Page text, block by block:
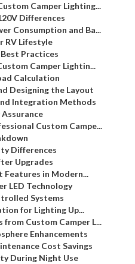
Camper Lighting...
Differences
Consumption and Ba...
RV Lifestyle
Practices
Camper Lightin...
Calculation
Designing the Layout
Integration Methods
Custom Campe...
Differences
Upgrades
Features in Modern...
LED Technology
Systems
for Lighting Up...
Custom Camper L...
Enhancements
Cost Savings
During Night Use